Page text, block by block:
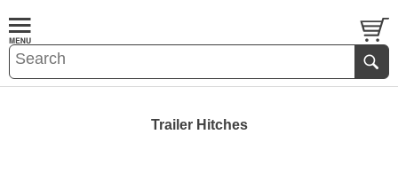
Trailer Hitches